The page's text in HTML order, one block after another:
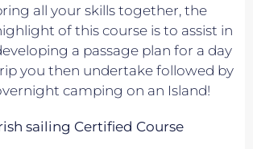
all your skills together, the
of this course is to assist in
a passage plan for a day
you then undertake followed by
camping on an Island!
sailing Certified Course